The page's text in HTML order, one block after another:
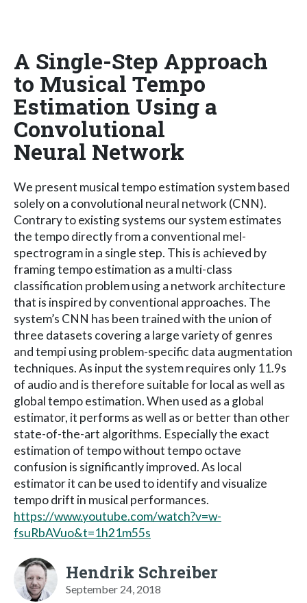
A Single-Step Approach
to Musical Tempo
Estimation Using a
Convolutional
Neural Network
We present musical tempo estimation system based
solely on a convolutional neural network (CNN).
Contrary to existing systems our system estimates
the tempo directly from a conventional mel-
spectrogram in a single step. This is achieved by
framing tempo estimation as a multi-class
classification problem using a network architecture
that is inspired by conventional approaches. The
system’s CNN has been trained with the union of
three datasets covering a large variety of genres
and tempi using problem-specific data augmentation
techniques. As input the system requires only 11.9s
of audio and is therefore suitable for local as well as
global tempo estimation. When used as a global
estimator, it performs as well as or better than other
state-of-the-art algorithms. Especially the exact
estimation of tempo without tempo octave
confusion is significantly improved. As local
estimator it can be used to identify and visualize
tempo drift in musical performances.
https://www.youtube.com/watch?v=w-
fsuRbAVuo&t=1h21m55s
Hendrik Schreiber
September 24, 2018